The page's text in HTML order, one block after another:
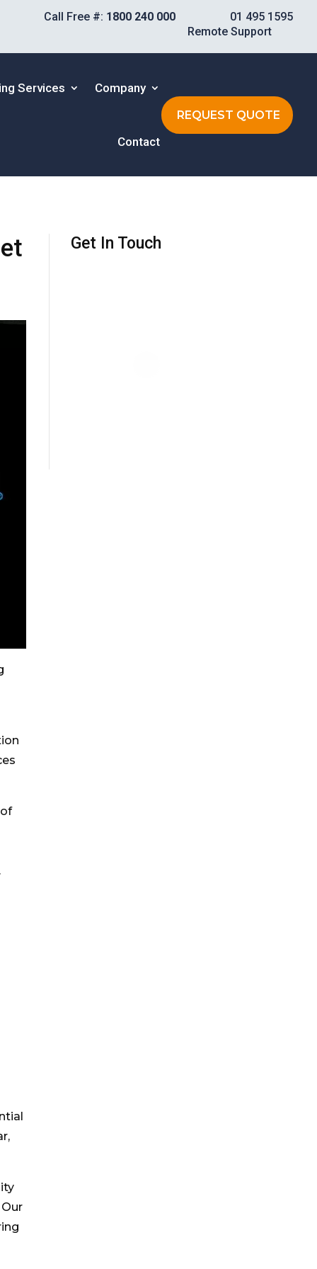
01 495 1595
Call Free #: 1800 240 000
Remote Support
Services Company
Contact
REQUEST QUOTE
Get In Touch